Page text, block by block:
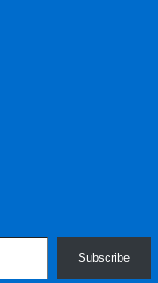
Subscribe